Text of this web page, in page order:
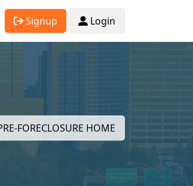
Signup Login
FORECLOSURE HOME